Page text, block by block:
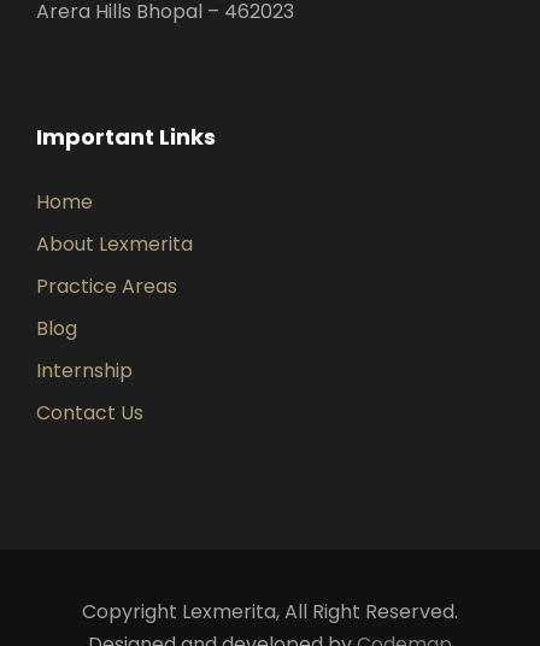
Arera Hills Bhopal – 462023
Important Links
Home
About Lexmerita
Practice Areas
Blog
Internship
Contact Us
Copyright Lexmerita, All Right Reserved.